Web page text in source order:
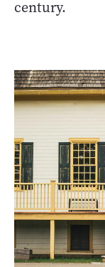
century.